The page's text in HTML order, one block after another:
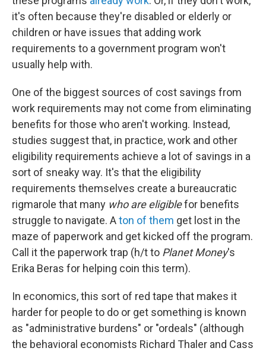
it's often because they're disabled or elderly or
children or have issues that adding work
requirements to a government program won't
usually help with.
One of the biggest sources of cost savings from
work requirements may not come from eliminating
benefits for those who aren't working. Instead,
studies suggest that, in practice, work and other
eligibility requirements achieve a lot of savings in a
sort of sneaky way. It's that the eligibility
requirements themselves create a bureaucratic
rigmarole that many who are eligiblefor benefits
struggle to navigate. Aton of them get lost in the
maze of paperwork and get kicked off the program.
Call it the paperwork trap (h/t to Planet Money's
Erika Beras for helping coin this term).
In economics, this sort of red tape that makes it
harder for people to do or get something is known
as "administrative burdens" or "ordeals" (although
the behavioral economists Richard Thaler and Cass